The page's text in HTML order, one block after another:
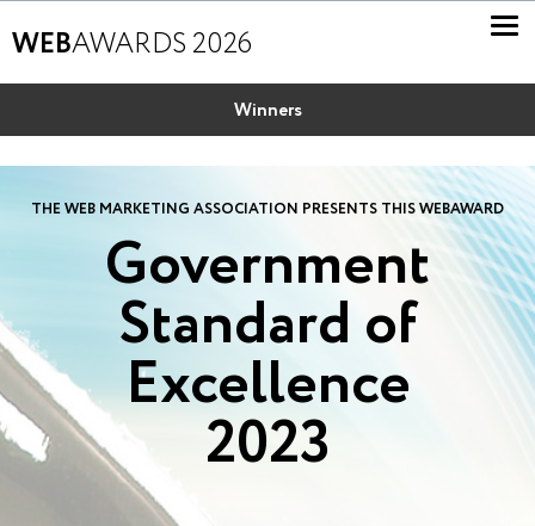
WEBAWARDS 2026
Winners
THE WEB MARKETING ASSOCIATION PRESENTS THIS WEBAWARD
Government
Standard of
Excellence
2023